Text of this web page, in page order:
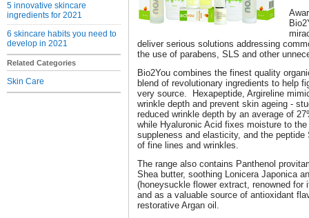
5 innovative skincare
ingredients for 2021
6 skincare habits you need to
develop in 2021
Related Categories
Skin Care
deliver serious solutions addressing
the use of parabens, SLS and other
Bio2You combines the finest quality
blend of revolutionary ingredients to help
very source. Hexapeptide, Argireline
wrinkle depth and prevent skin ageing -
reduced wrinkle depth by an average of
while Hyaluronic Acid fixes moisture to
suppleness and elasticity, and the peptide
of fine lines and wrinkles.
The range also contains Panthenol
Shea butter, soothing Lonicera Japonica
(honeysuckle flower extract, renowned for
and as a valuable source of antioxidant
restorative Argan oil.